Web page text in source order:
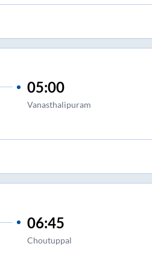
05:00
Vanasthalipuram
06:45
Choutuppal